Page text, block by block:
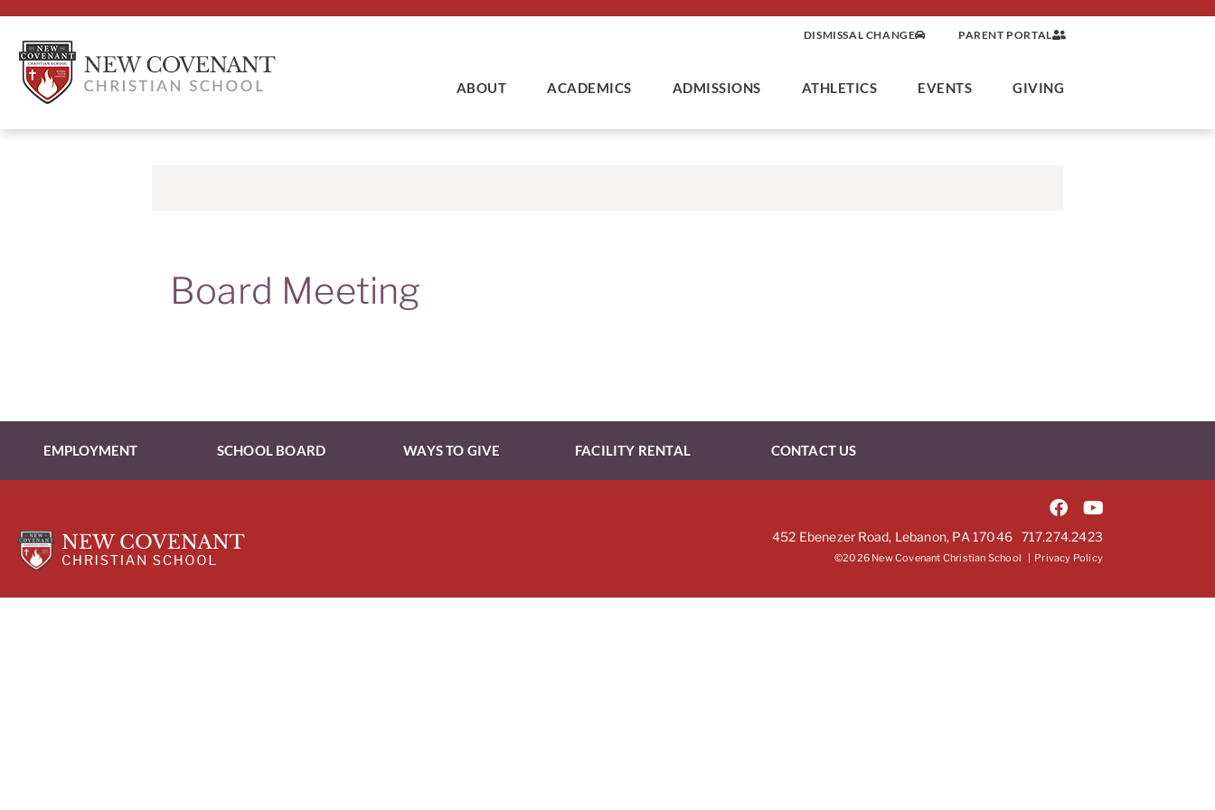
DISMISSAL CHANGE PARENT PORTAL
ABOUT ACADEMICS ADMISSIONS ATHLETICS EVENTS GIVING
Board Meeting
EMPLOYMENT SCHOOL BOARD WAYS TO GIVE FACILITY RENTAL CONTACT US
452 Ebenezer Road, Lebanon, PA 17046 717.274.2423
©2026 New Covenant Christian School | Privacy Policy